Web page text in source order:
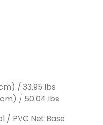
/ 33.95 lbs
cm) / 50.04 lbs
/ PVC Net Base